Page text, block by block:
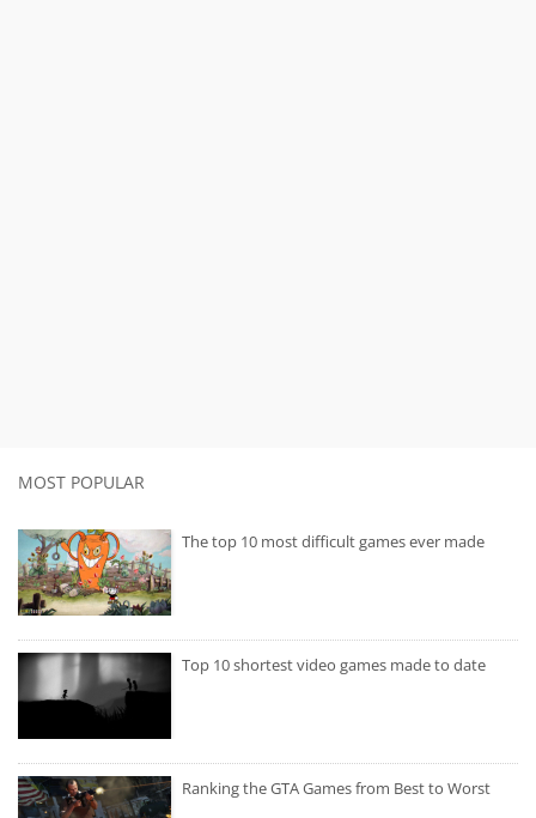
MOST POPULAR
The top 10 most difficult games ever made
Top 10 shortest video games made to date
Ranking the GTA Games from Best to Worst